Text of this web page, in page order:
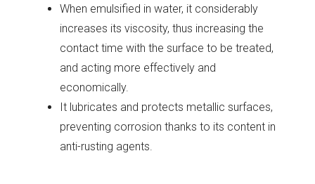
When emulsified in water, it considerably
increases its viscosity, thus increasing the
contact time with the surface to be treated,
and acting more effectively and
economically.
It lubricates and protects metallic surfaces,
preventing corrosion thanks to its content in
anti-rusting agents.